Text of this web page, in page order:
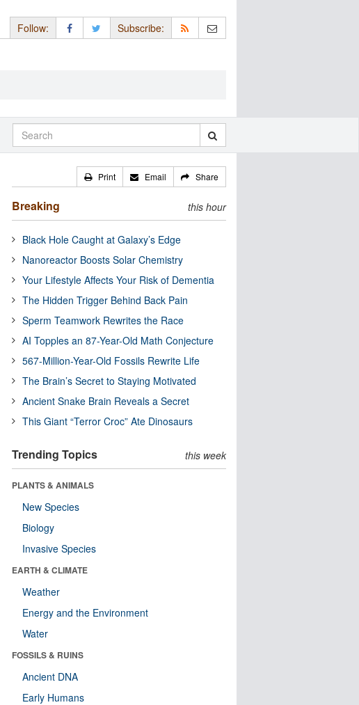
Follow: Subscribe:
Print Email Share
Breaking this hour
Black Hole Caught at Galaxy’s Edge
Nanoreactor Boosts Solar Chemistry
Your Lifestyle Affects Your Risk of Dementia
The Hidden Trigger Behind Back Pain
Sperm Teamwork Rewrites the Race
AI Topples an 87-Year-Old Math Conjecture
567-Million-Year-Old Fossils Rewrite Life
The Brain’s Secret to Staying Motivated
Ancient Snake Brain Reveals a Secret
This Giant “Terror Croc” Ate Dinosaurs
Trending Topics this week
PLANTS & ANIMALS
New Species
Biology
Invasive Species
EARTH & CLIMATE
Weather
Energy and the Environment
Water
FOSSILS & RUINS
Ancient DNA
Early Humans